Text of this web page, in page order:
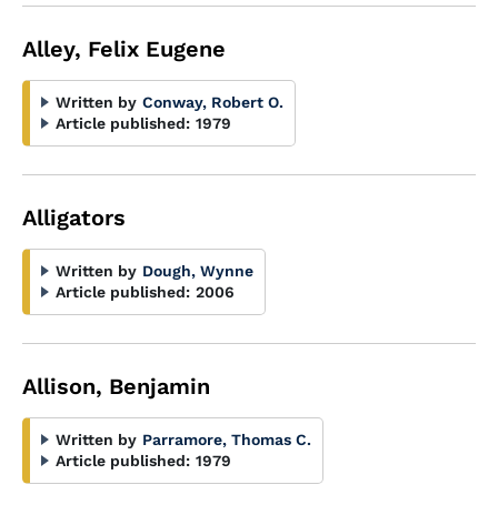
Alley, Felix Eugene
Written by Conway, Robert O.
Article published: 1979
Alligators
Written by Dough, Wynne
Article published: 2006
Allison, Benjamin
Written by Parramore, Thomas C.
Article published: 1979